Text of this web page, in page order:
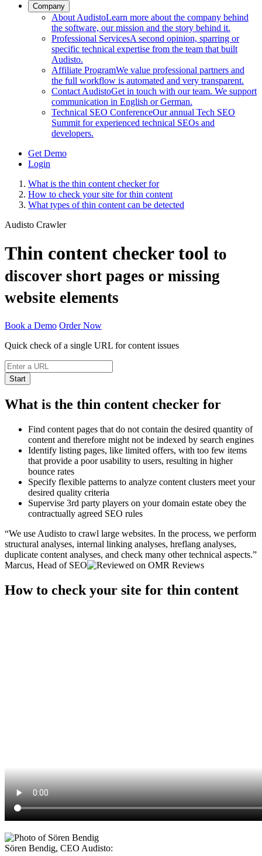
Company
About AudistoLearn more about the company behind
the software, our mission and the story behind it.
Professional ServicesA second opinion, sparring or
specific technical expertise from the team that built
Audisto.
Affiliate ProgramWe value professional partners and
the full workflow is automated and very transparent.
Contact AudistoGet in touch with our team. We support
communication in English or German.
Technical SEO ConferenceOur annual Tech SEO
Summit for experienced technical SEOs and
developers.
Get Demo
Login
What is the thin content checker for
How to check your site for thin content
What types of thin content can be detected
Audisto Crawler
Thin content checker tool to
discover short pages or missing
website elements
Book a Demo Order Now
Quick check of a single URL for content issues
Start
What is the thin content checker for
Find content pages that do not contain the desired quantity of
content and therefore might not be indexed by search engines
Identify listing pages, like limited offers, with too few items
that provide a poor usability to users, resulting in higher
bounce rates
Specify flexible patterns to analyze content clusters meet your
desired quality criteria
Supervise 3rd party players on your domain estate obey the
contractually agreed SEO rules
We use Audisto to crawl large websites. In the process, we perform
structural analyses, internal linking analyses, hreflang analyses,
duplicate content analyses, and check many other technical aspects.
Marcus, Head of SEO
How to check your site for thin content
Sören Bendig, CEO Audisto: